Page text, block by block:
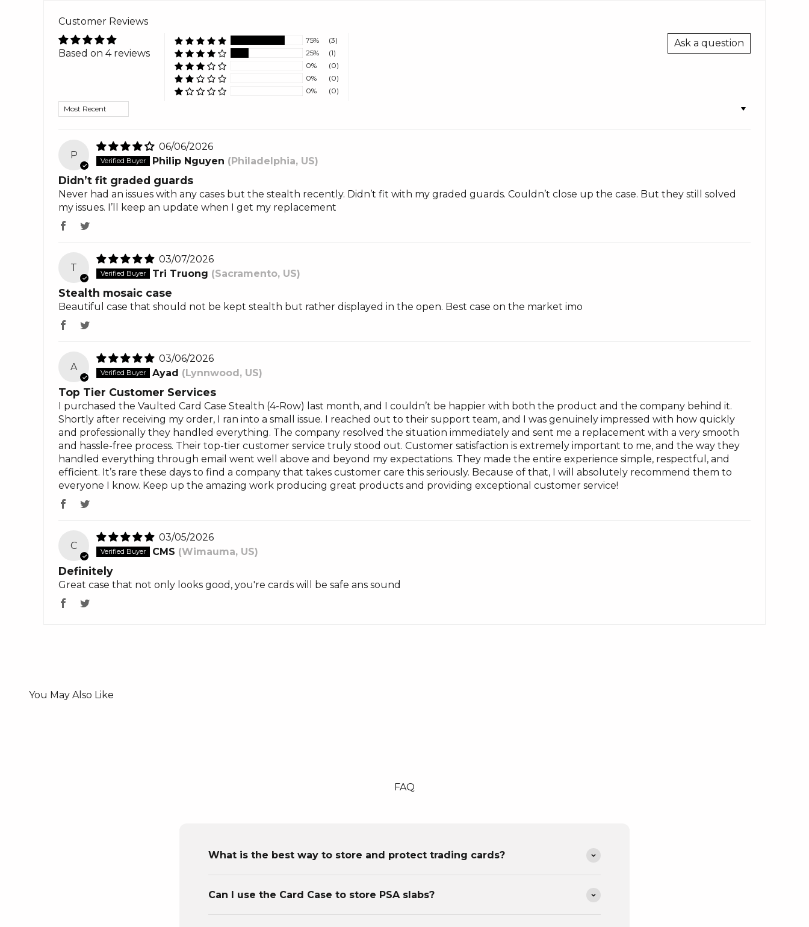
Customer Reviews
Based on 4 reviews
Ask a question
75%
(3)
25%
(1)
0%
(0)
0%
(0)
0%
(0)
Sort by
P
06/06/2026
Philip Nguyen (Philadelphia, US)
Didn’t fit graded guards
Never had an issues with any cases but the stealth recently. Didn’t fit with my graded guards. Couldn’t close up the case. But they still solved
my issues. I’ll keep an update when I get my replacement
T
03/07/2026
Tri Truong (Sacramento, US)
Stealth mosaic case
Beautiful case that should not be kept stealth but rather displayed in the open. Best case on the market imo
A
03/06/2026
Ayad (Lynnwood, US)
Top Tier Customer Services
I purchased the Vaulted Card Case Stealth (4-Row) last month, and I couldn’t be happier with both the product and the company behind it.
Shortly after receiving my order, I ran into a small issue. I reached out to their support team, and I was genuinely impressed with how quickly
and professionally they handled everything. The company resolved the situation immediately and sent me a replacement with a very smooth
and hassle-free process. Their top-tier customer service truly stood out. Customer satisfaction is extremely important to me, and the way they
handled everything through email went well above and beyond my expectations. They made the entire experience simple, respectful, and
efficient. It’s rare these days to find a company that takes customer care this seriously. Because of that, I will absolutely recommend them to
everyone I know. Keep up the amazing work producing great products and providing exceptional customer service!
C
03/05/2026
CMS (Wimauma, US)
Definitely
Great case that not only looks good, you're cards will be safe ans sound
FAQ
What is the best way to store and protect trading cards?
Can I use the Card Case to store PSA slabs?